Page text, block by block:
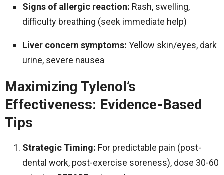
Signs of allergic reaction: Rash, swelling,
difficulty breathing (seek immediate help)
Liver concern symptoms: Yellow skin/eyes, dark
urine, severe nausea
Maximizing Tylenol’s
Effectiveness: Evidence-Based
Tips
Strategic Timing: For predictable pain (post-
dental work, post-exercise soreness), dose 30-60